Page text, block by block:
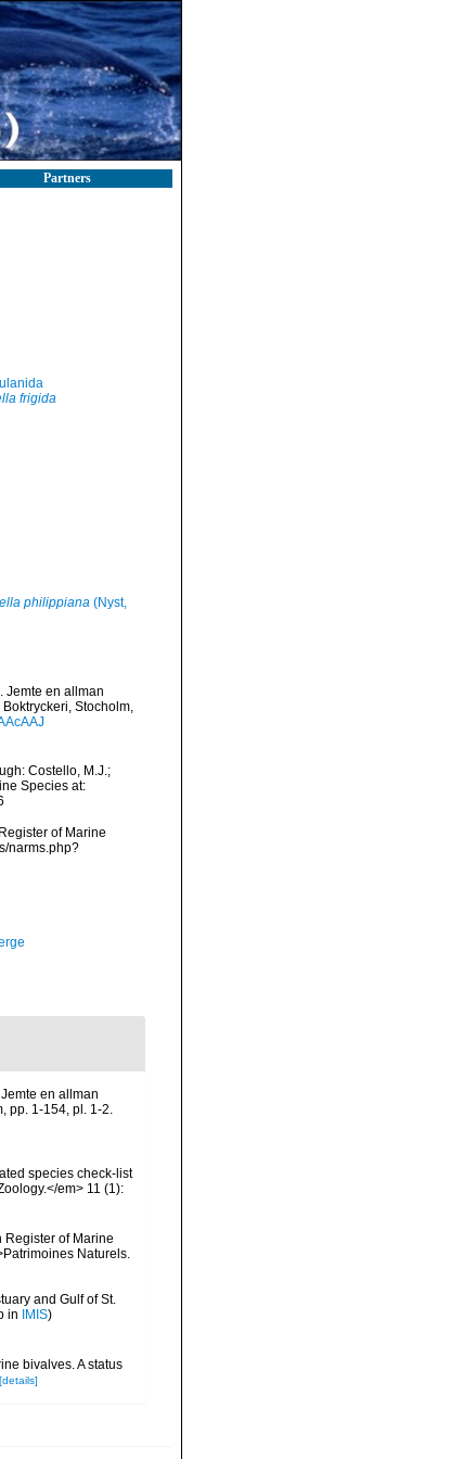
Partners
frigida
philippiana(Nyst,
Jemte en allman
Stocholm,
Costello, M.J.;
Species at:
of Marine
narms.php?
en allman
pp. 1-154, pl. 1-2.
species check-list
em> 11 (1):
Register of Marine
Naturels.
and Gulf of St.
in IMIS)
bivalves. A status
[details]